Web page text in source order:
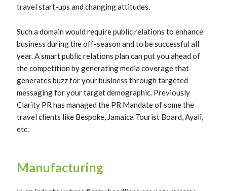
travel start-ups and changing attitudes.
Such a domain would require public relations to enhance
business during the off-season and to be successful all
year. A smart public relations plan can put you ahead of
the competition by generating media coverage that
generates buzz for your business through targeted
messaging for your target demographic. Previously
Clarity PR has managed the PR Mandate of some the
travel clients like Bespoke, Jamaica Tourist Board, Ayali,
etc.
Manufacturing